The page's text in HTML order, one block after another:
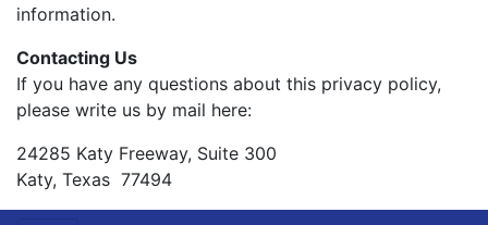
information.
Contacting Us
If you have any questions about this privacy policy,
please write us by mail here:
24285 Katy Freeway, Suite 300
Katy, Texas 77494